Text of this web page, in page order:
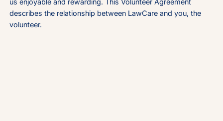
us enjoyable and rewarding. This Volunteer Agreement
describes the relationship between LawCare and you, the
volunteer.